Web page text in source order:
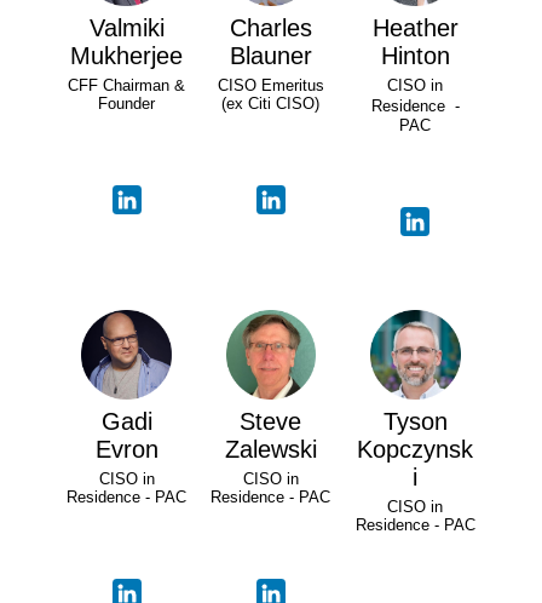
Valmiki
Mukherjee
CFF Chairman &
Founder
Charles
Blauner
CISO Emeritus
(ex Citi CISO)
Heather
Hinton
CISO in
Residence -
PAC
Gadi
Evron
CISO in
Residence - PAC
Steve
Zalewski
CISO in
Residence - PAC
Tyson
Kopczynsk
i
CISO in
Residence - PAC